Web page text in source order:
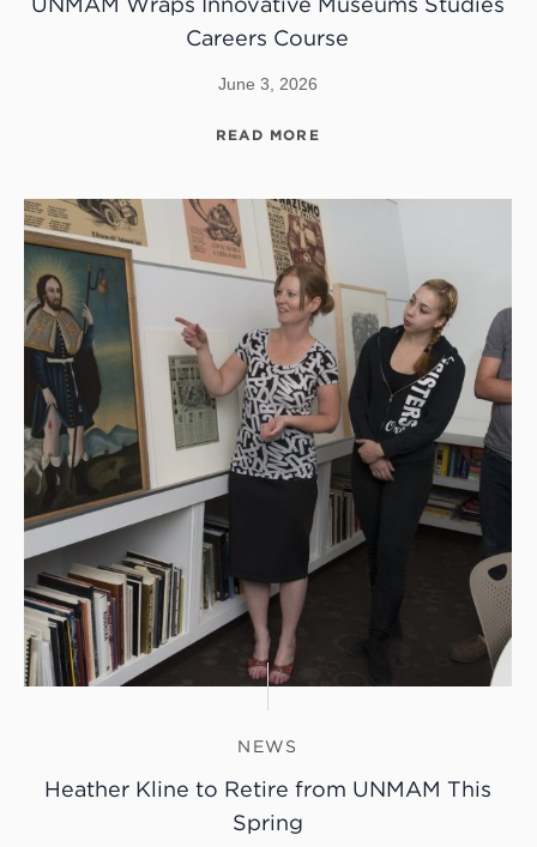
Careers Course
June 3, 2026
READ MORE
NEWS
Heather Kline to Retire from UNMAM This
Spring